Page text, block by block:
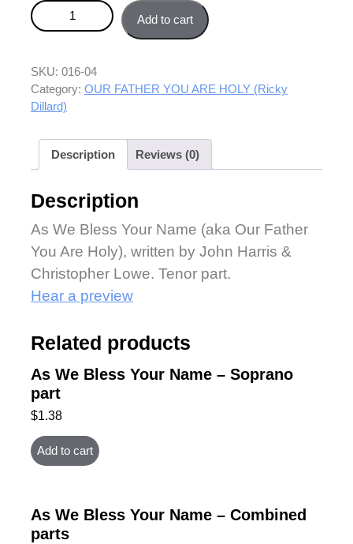
As We Bless Your Name - Tenor part quantity
Add to cart
SKU: 016-04
Category: OUR FATHER YOU ARE HOLY (Ricky
Dillard)
Description Reviews (0)
Description
As We Bless Your Name (aka Our Father
You Are Holy), written by John Harris &
Christopher Lowe. Tenor part.
Hear a preview
Related products
As We Bless Your Name – Soprano
part
$1.38
Add to cart
As We Bless Your Name – Combined
parts